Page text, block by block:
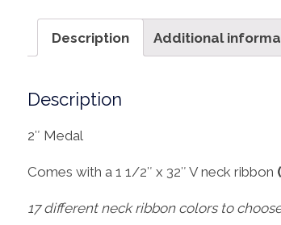
Description Additional
Description
2″ Medal
Comes with a 1 1/2″ x 32″ V neck ribbon
17 different neck ribbon colors to